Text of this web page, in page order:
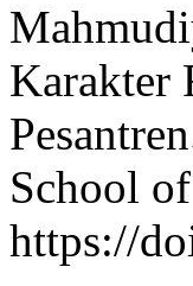
Karakter
School
https://